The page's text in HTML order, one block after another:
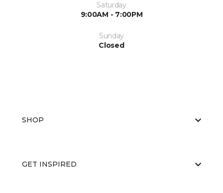
Saturday
9:00AM - 7:00PM
Sunday
Closed
SHOP
GET INSPIRED